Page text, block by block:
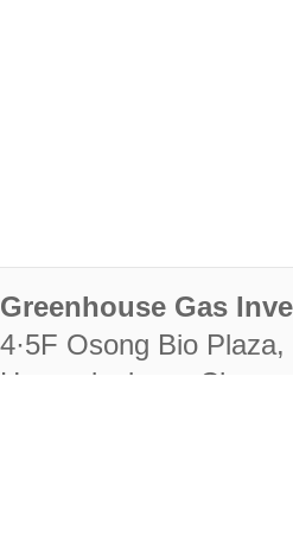
Greenhouse Gas
4·5F Osong Bio
Heungdeok-gu,